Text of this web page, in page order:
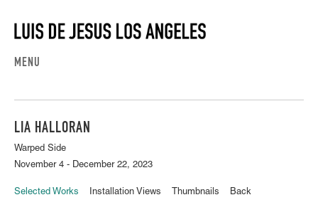
MENU
LIA HALLORAN
Warped Side
November 4 - December 22, 2023
Selected Works Installation Views Thumbnails Back